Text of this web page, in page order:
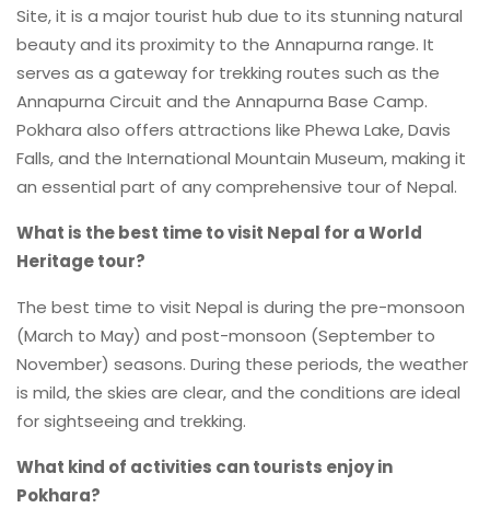
Site, it is a major tourist hub due to its stunning natural
beauty and its proximity to the Annapurna range. It
serves as a gateway for trekking routes such as the
Annapurna Circuit and the Annapurna Base Camp.
Pokhara also offers attractions like Phewa Lake, Davis
Falls, and the International Mountain Museum, making it
an essential part of any comprehensive tour of Nepal.
What is the best time to visit Nepal for a World
Heritage tour?
The best time to visit Nepal is during the pre-monsoon
(March to May) and post-monsoon (September to
November) seasons. During these periods, the weather
is mild, the skies are clear, and the conditions are ideal
for sightseeing and trekking.
What kind of activities can tourists enjoy in
Pokhara?